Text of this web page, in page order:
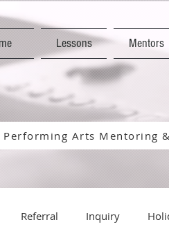
Lessons Mentors
Performing Arts Mentoring
Referral Inquiry